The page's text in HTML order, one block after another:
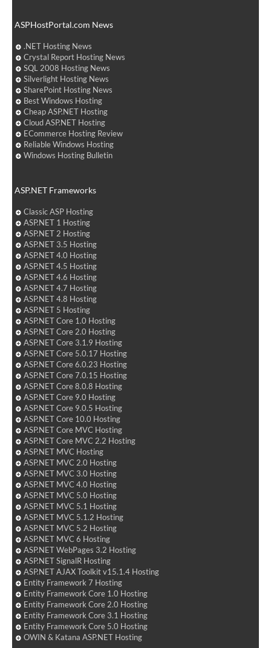
ASPHostPortal.com News
.NET Hosting News
Crystal Report Hosting News
SQL 2008 Hosting News
Silverlight Hosting News
SharePoint Hosting News
Best Windows Hosting
Cheap ASP.NET Hosting
Cloud ASP.NET Hosting
ECommerce Hosting Review
Reliable Windows Hosting
Windows Hosting Bulletin
ASP.NET Frameworks
Classic ASP Hosting
ASP.NET 1 Hosting
ASP.NET 2 Hosting
ASP.NET 3.5 Hosting
ASP.NET 4.0 Hosting
ASP.NET 4.5 Hosting
ASP.NET 4.6 Hosting
ASP.NET 4.7 Hosting
ASP.NET 4.8 Hosting
ASP.NET 5 Hosting
ASP.NET Core 1.0 Hosting
ASP.NET Core 2.0 Hosting
ASP.NET Core 3.1.9 Hosting
ASP.NET Core 5.0.17 Hosting
ASP.NET Core 6.0.23 Hosting
ASP.NET Core 7.0.15 Hosting
ASP.NET Core 8.0.8 Hosting
ASP.NET Core 9.0 Hosting
ASP.NET Core 9.0.5 Hosting
ASP.NET Core 10.0 Hosting
ASP.NET Core MVC Hosting
ASP.NET Core MVC 2.2 Hosting
ASP.NET MVC Hosting
ASP.NET MVC 2.0 Hosting
ASP.NET MVC 3.0 Hosting
ASP.NET MVC 4.0 Hosting
ASP.NET MVC 5.0 Hosting
ASP.NET MVC 5.1 Hosting
ASP.NET MVC 5.1.2 Hosting
ASP.NET MVC 5.2 Hosting
ASP.NET MVC 6 Hosting
ASP.NET WebPages 3.2 Hosting
ASP.NET SignalR Hosting
ASP.NET AJAX Toolkit v15.1.4 Hosting
Entity Framework 7 Hosting
Entity Framework Core 1.0 Hosting
Entity Framework Core 2.0 Hosting
Entity Framework Core 3.1 Hosting
Entity Framework Core 5.0 Hosting
OWIN & Katana ASP.NET Hosting